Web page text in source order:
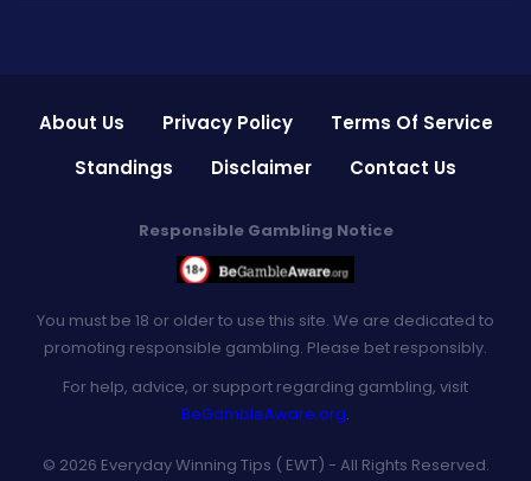
About Us Privacy Policy
Terms Of Service
Standings
Disclaimer Contact Us
Responsible Gambling Notice
You must be 18 or older to use this site. We are dedicated to
promoting responsible gambling. Please bet responsibly.
For help, advice, or support regarding gambling, visit
BeGambleAware.org.
© 2026 Everyday Winning Tips ( EWT) - All Rights Reserved.